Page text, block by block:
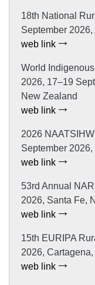
18th National
September
web link
World
2026, 17–19
New Zealand
web link
2026
September
web link
53rd Annual
2026, Santa Fe,
web link
15th EURIPA
2026,
web link